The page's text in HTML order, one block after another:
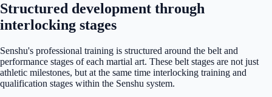
Structured development through
interlocking stages
Senshu's professional training is structured around the belt and
performance stages of each martial art. These belt stages are not just
athletic milestones, but at the same time interlocking training and
qualification stages within the Senshu system.